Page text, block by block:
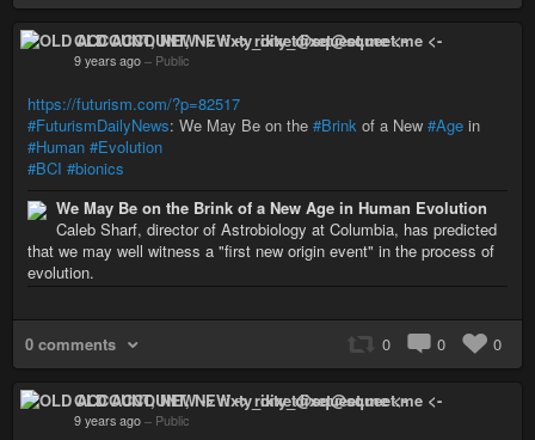
OLD ACCOUNT, NEW -> rixty_dixet@squeet.me <-
9 years ago – Public
https://futurism.com/?p=82517
#FuturismDailyNews: We May Be on the #Brink of a New #Age in
#Human #Evolution
#BCI #bionics
We May Be on the Brink of a New Age in Human Evolution
Caleb Sharf, director of Astrobiology at Columbia, has predicted
that we may well witness a "first new origin event" in the process of
evolution.
0 comments 0 0 0
OLD ACCOUNT, NEW -> rixty_dixet@squeet.me <-
9 years ago – Public